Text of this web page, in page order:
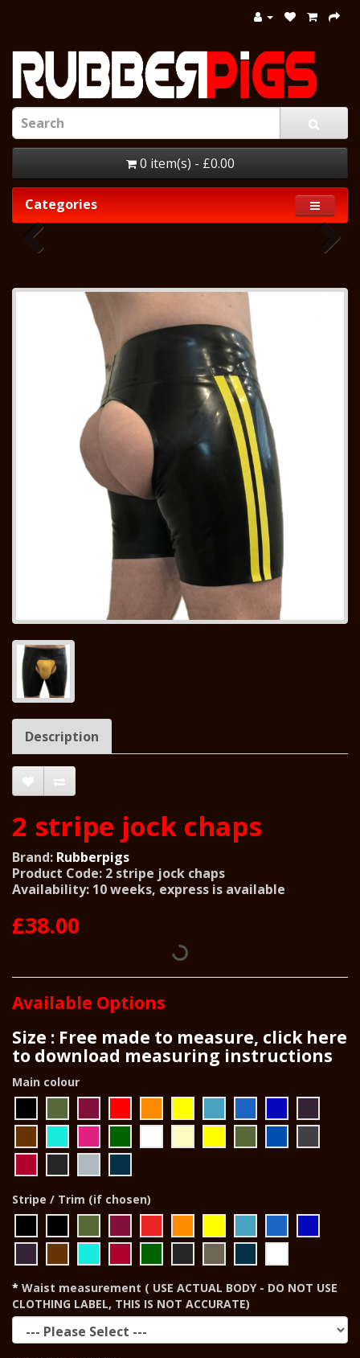
0 item(s) - £0.00
Categories
Description
2 stripe jock chaps
Brand: Rubberpigs
Product Code: 2 stripe jock chaps
Availability: 10 weeks, express is available
£38.00
Available Options
Size : Free made to measure, click here
to download measuring instructions
Main colour
Stripe / Trim (if chosen)
Waist measurement ( USE ACTUAL BODY - DO NOT USE
CLOTHING LABEL, THIS IS NOT ACCURATE)